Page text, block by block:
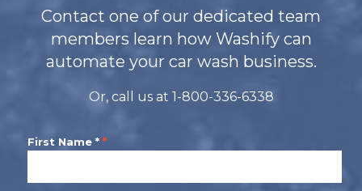
Contact one of our dedicated team
members learn how Washify can
automate your car wash business.
Or, call us at 1-800-336-6338